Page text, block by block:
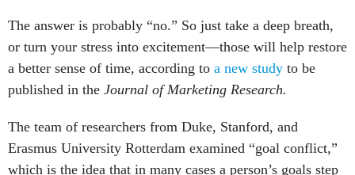
The answer is probably “no.” So just take a deep breath,
or turn your stress into excitement—those will help restore
a better sense of time, according to a new study to be
published in the Journal of Marketing Research.
The team of researchers from Duke, Stanford, and
Erasmus University Rotterdam examined “goal conflict,”
which is the idea that in many cases a person’s goals step